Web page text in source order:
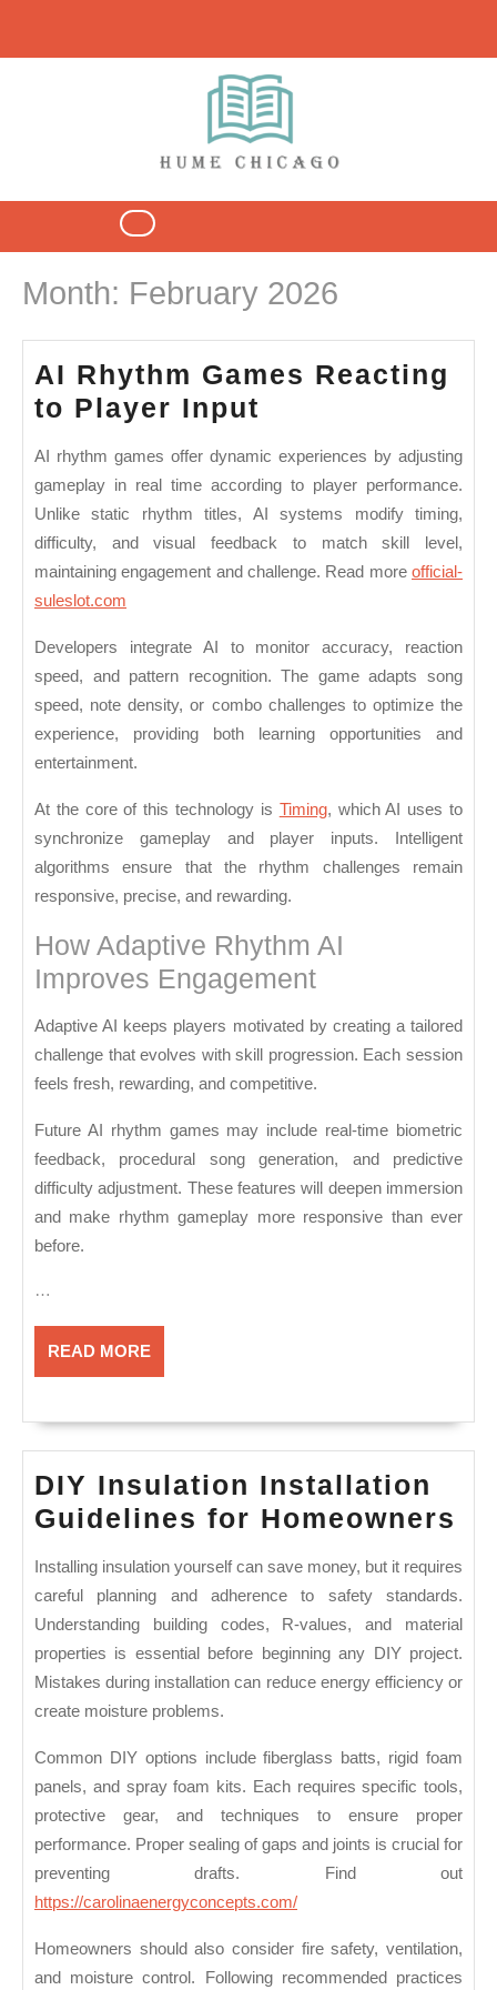
content
Open
Button
Month: February 2026
AI Rhythm Games Reacting
to Player Input
Games
Reacting
to
Player
AI rhythm games offer dynamic experiences by adjusting
gameplay in real time according to player performance.
Unlike static rhythm titles, AI systems modify timing,
difficulty, and visual feedback to match skill level,
maintaining engagement and challenge. Read more official-
suleslot.com
Developers integrate AI to monitor accuracy, reaction
speed, and pattern recognition. The game adapts song
speed, note density, or combo challenges to optimize the
experience, providing both learning opportunities and
entertainment.
At the core of this technology is Timing, which AI uses to
synchronize gameplay and player inputs. Intelligent
algorithms ensure that the rhythm challenges remain
responsive, precise, and rewarding.
How Adaptive Rhythm AI
Improves Engagement
Adaptive AI keeps players motivated by creating a tailored
challenge that evolves with skill progression. Each session
feels fresh, rewarding, and competitive.
Future AI rhythm games may include real-time biometric
feedback, procedural song generation, and predictive
difficulty adjustment. These features will deepen immersion
and make rhythm gameplay more responsive than ever
before.
…
READ MOREREAD
MORE
DIY Insulation Installation
Guidelines for Homeowners
for
Installing insulation yourself can save money, but it requires
careful planning and adherence to safety standards.
Understanding building codes, R-values, and material
properties is essential before beginning any DIY project.
Mistakes during installation can reduce energy efficiency or
create moisture problems.
Common DIY options include fiberglass batts, rigid foam
panels, and spray foam kits. Each requires specific tools,
protective gear, and techniques to ensure proper
performance. Proper sealing of gaps and joints is crucial for
preventing drafts. Find out
https://carolinaenergyconcepts.com/
Homeowners should also consider fire safety, ventilation,
and moisture control. Following recommended practices